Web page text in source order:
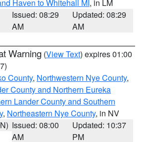
Haven to Whitehall MI , in LM
Issued: 08:29
AM
Updated: 08:29
AM
Warning (View Text) expires 01:00
County, Northwestern Nye County,
County and Northern Eureka
Lander County and Southern
, Northeastern Nye County, in NV
Issued: 08:00
AM
Updated: 10:37
PM